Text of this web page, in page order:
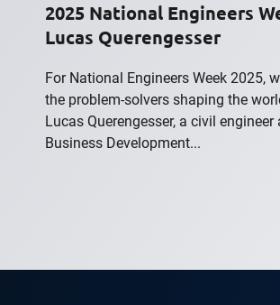
2025 National Engineers
Lucas Querengesser
For National Engineers Week 2025,
the problem-solvers shaping the
Lucas Querengesser, a civil engineer
Business Development...